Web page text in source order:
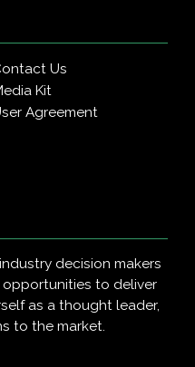
Us
Kit
Agreement
decision makers
to deliver
as a thought leader,
to the market.